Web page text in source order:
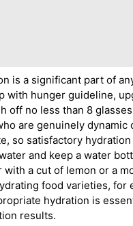
is a significant part of
with hunger guideline,
off no less than 8
are genuinely
so satisfactory
and keep a water
a cut of lemon or a
food varieties,
hydration is
results.